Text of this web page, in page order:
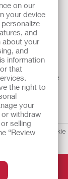
on our
your device
and
about your
and
information
that
the right to
your
withdraw
selling
“Review
either of the
Policy
Cookie
Use